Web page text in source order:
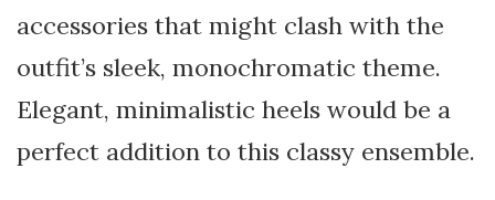
accessories that might clash with the
outfit’s sleek, monochromatic theme.
Elegant, minimalistic heels would be a
perfect addition to this classy ensemble.